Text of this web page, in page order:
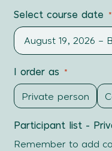
Select course date *
I order as *
Private person
Participant list -
Remember to add